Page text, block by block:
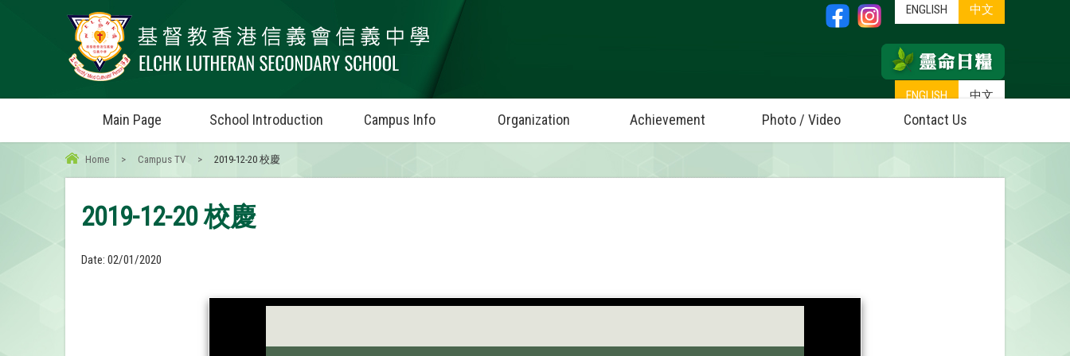
ENGLISH 中文
ENGLISH 中文
Main Page School Introduction Campus Info Organization Achievement Photo / Video Contact Us
Home > Campus TV > 2019-12-20 校慶
2019-12-20 校慶
Date: 02/01/2020